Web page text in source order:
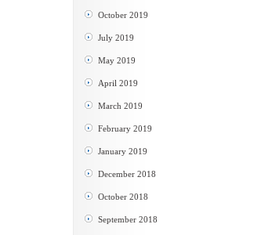
October 2019
July 2019
May 2019
April 2019
March 2019
February 2019
January 2019
December 2018
October 2018
September 2018